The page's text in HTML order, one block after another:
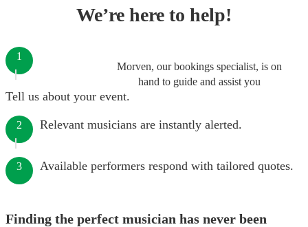
We’re here to help!
Morven, our bookings specialist, is on
hand to guide and assist you
1
Tell us about your event.
2 Relevant musicians are instantly alerted.
3 Available performers respond with tailored quotes.
Finding the perfect musician has never been